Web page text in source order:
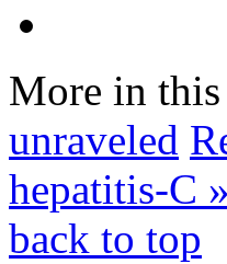
More in
unraveled
hepatitis-C »
back to top